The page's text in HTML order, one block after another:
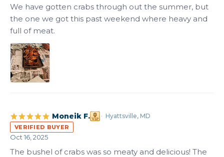
We have gotten crabs through out the summer, but
the one we got this past weekend where heavy and
full of meat.
Moneik F. Hyattsville, MD
VERIFIED BUYER
Oct 16, 2025
The bushel of crabs was so meaty and delicious! The